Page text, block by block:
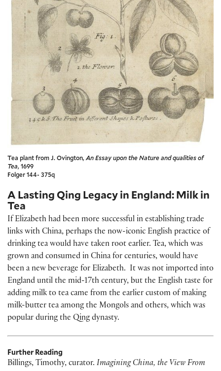
Tea plant from J. Ovington,An Essay upon the Nature and qualities of
Tea, 1699
Folger 144- 375q
A Lasting Qing Legacy in England: Milk in
Tea
If Elizabeth had been more successful in establishing trade
links with China, perhaps the now-iconic English practice of
drinking tea would have taken root earlier. Tea, which was
grown and consumed in China for centuries, would have
been a new beverage for Elizabeth. It was not imported into
England until the mid-17th century, but the English taste for
adding milk to tea came from the earlier custom of making
milk-butter tea among the Mongols and others, which was
popular during the Qing dynasty.
Further Reading
Billings, Timothy, curator. Imagining China, the View From